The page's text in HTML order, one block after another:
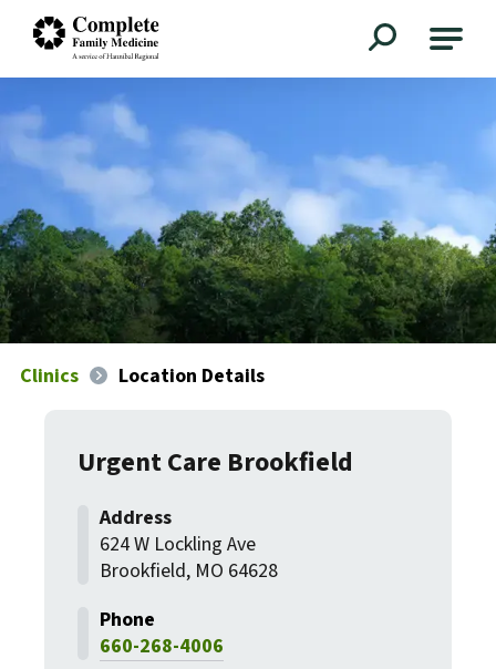
Clinics Location Details
Urgent Care Brookfield
624 W Lockling Ave
Brookfield, MO 64628
660-268-4006